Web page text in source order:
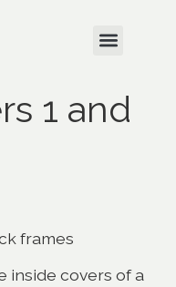
1 and
frames
inside covers of a